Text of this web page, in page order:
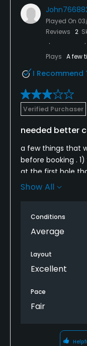
Played On
Reviews 2
Plays A few
I Recommend
Verified Purchaser
needed better
a few things that
before booking .
at the first hole
no marshal to
not cut . to
future as course
as couldn't move
Show All
Conditions
Average
Layout
Excellent
Pace
Fair